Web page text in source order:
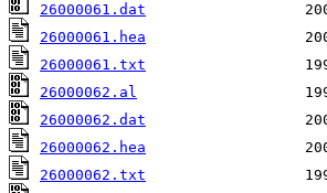
26000061.dat
26000061.hea
26000061.txt
26000062.al
26000062.dat
26000062.hea
26000062.txt